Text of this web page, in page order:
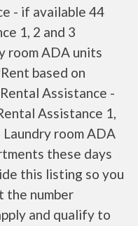
- if available 44
1, 2 and 3
room ADA units
based on
Assistance -
Assistance 1,
room ADA
these days
this listing so you
the number
and qualify to